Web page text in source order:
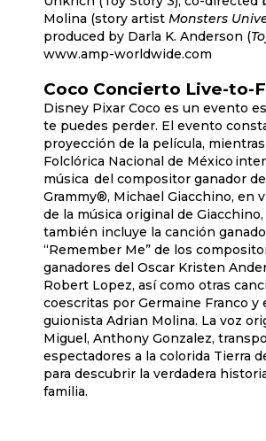
Molina (story artist Monsters
produced by Darla K. Anderson (
www.amp-worldwide.com
Coco Concierto Live-to-
Disney Pixar Coco es un evento
te puedes perder. El evento
proyección de la película,
Folclórica Nacional de México
música del compositor ganador
Grammy®, Michael Giacchino, en
de la música original de Giacchino,
también incluye la canción
“Remember Me” de los
ganadores del Oscar Kristen
Robert Lopez, así como otras
coescritas por Germaine Franco y
guionista Adrian Molina. La voz
Miguel, Anthony Gonzalez,
espectadores a la colorida Tierra
para descubrir la verdadera
familia.